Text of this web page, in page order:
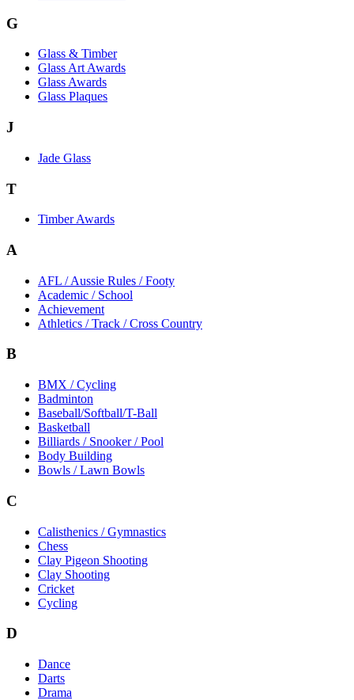
G
Glass & Timber
Glass Art Awards
Glass Awards
Glass Plaques
J
Jade Glass
T
Timber Awards
A
AFL / Aussie Rules / Footy
Academic / School
Achievement
Athletics / Track / Cross Country
B
BMX / Cycling
Badminton
Baseball/Softball/T-Ball
Basketball
Billiards / Snooker / Pool
Body Building
Bowls / Lawn Bowls
C
Calisthenics / Gymnastics
Chess
Clay Pigeon Shooting
Clay Shooting
Cricket
Cycling
D
Dance
Darts
Drama